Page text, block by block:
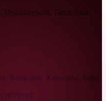
Tiruchirappalli, Tamil Nadu
Bengaluru, Karnataka, India